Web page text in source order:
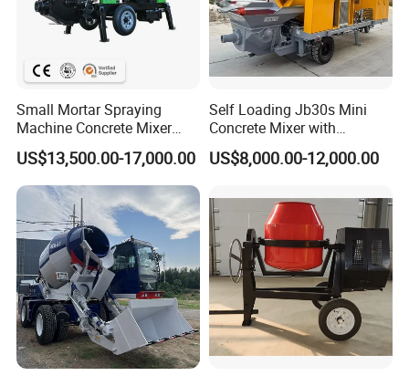
Small Mortar Spraying
Machine Concrete Mixer
Construction Machinery
Electric Diesel Engine
Mobile Portable Trailer
Mounted Concrete Pump for
Sale
US$13,500.00-17,000.00
Self Loading Jb30s Mini
Concrete Mixer with
Pump/Mini Concrete Mixer
Bomba for Concrete Service
US$8,000.00-12,000.00